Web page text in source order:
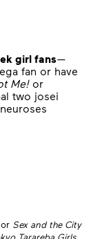
girl fans—
fan or have
Me!or
two josei
Sex and the City